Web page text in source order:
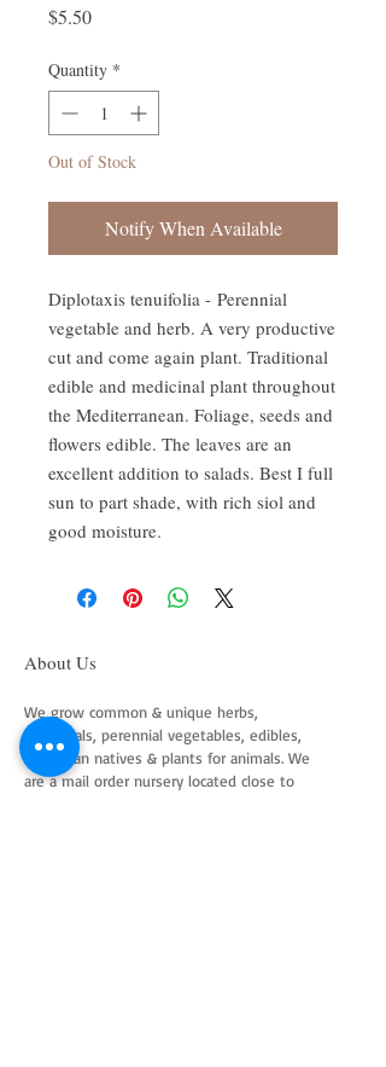
$5.50Price
Quantity *
Out of Stock
Notify When Available
Diplotaxis tenuifolia - Perennial
vegetable and herb. A very productive
cut and come again plant. Traditional
edible and medicinal plant throughout
the Mediterranean. Foliage, seeds and
flowers edible. The leaves are an
excellent addition to salads. Best I full
sun to part shade, with rich siol and
good moisture.
About Us
We grow common & unique herbs,
perennials, perennial vegetables, edibles,
Australian natives & plants for animals. We
are a mail order nursery located close to